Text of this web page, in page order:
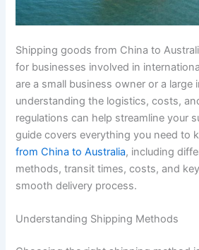
Shipping goods from China to
for businesses involved in
are a small business owner or a large
understanding the logistics, costs,
regulations can help streamline your
guide covers everything you need to
from China to Australia, including
methods, transit times, costs, and
smooth delivery process.
Understanding Shipping Methods